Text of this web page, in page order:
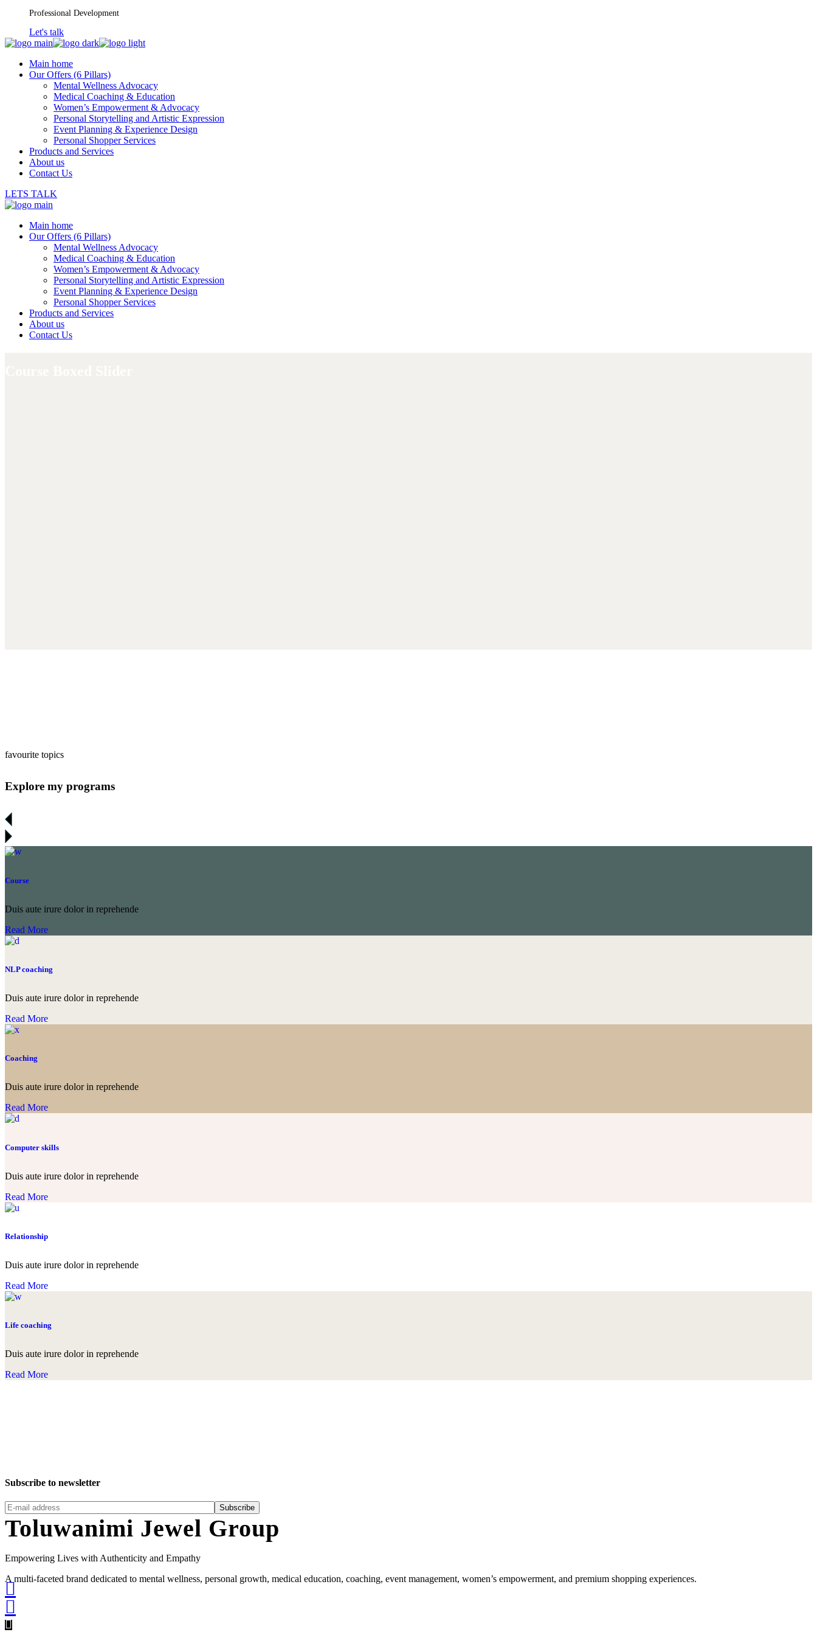
Professional Development
Let's talk
Main home
Our Offers (6 Pillars)
Mental Wellness Advocacy
Medical Coaching & Education
Women’s Empowerment & Advocacy
Personal Storytelling and Artistic Expression
Event Planning & Experience Design
Personal Shopper Services
Products and Services
About us
Contact Us
LETS TALK
Main home
Our Offers (6 Pillars)
Mental Wellness Advocacy
Medical Coaching & Education
Women’s Empowerment & Advocacy
Personal Storytelling and Artistic Expression
Event Planning & Experience Design
Personal Shopper Services
Products and Services
About us
Contact Us
favourite topics
Explore my programs
Course
Duis aute irure dolor in reprehende
Read More
NLP coaching
Duis aute irure dolor in reprehende
Read More
Coaching
Duis aute irure dolor in reprehende
Read More
Computer skills
Duis aute irure dolor in reprehende
Read More
Relationship
Duis aute irure dolor in reprehende
Read More
Life coaching
Duis aute irure dolor in reprehende
Read More
Subscribe to newsletter
Subscribe
Toluwanimi Jewel Group
Empowering Lives with Authenticity and Empathy
A multi-faceted brand dedicated to mental wellness, personal growth, medical education, coaching, event management, women’s empowerment, and premium shopping experiences.